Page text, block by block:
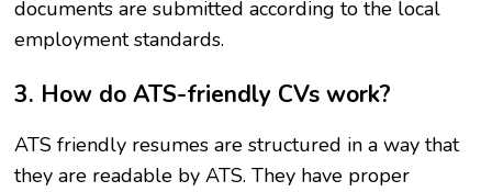
documents are submitted according to the local
employment standards.
3. How do ATS-friendly CVs work?
ATS friendly resumes are structured in a way that
they are readable by ATS. They have proper